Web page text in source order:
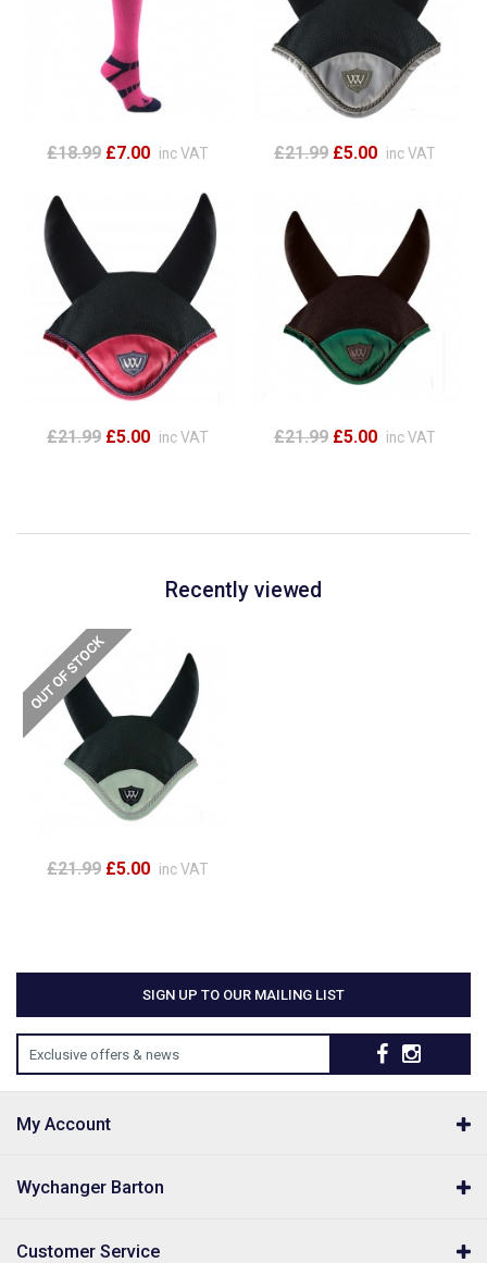
£18.99 £7.00 inc VAT £21.99 £5.00 inc VAT
£21.99 £5.00 inc VAT £21.99 £5.00 inc VAT
Recently viewed
£21.99 £5.00 inc VAT
SIGN UP TO OUR MAILING LIST
Exclusive offers & news
My Account
Wychanger Barton
Customer Service